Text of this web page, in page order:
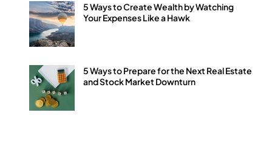
5 Ways to Create Wealth by Watching
Your Expenses Like a Hawk
5 Ways to Prepare for the Next Real Estate
and Stock Market Downturn